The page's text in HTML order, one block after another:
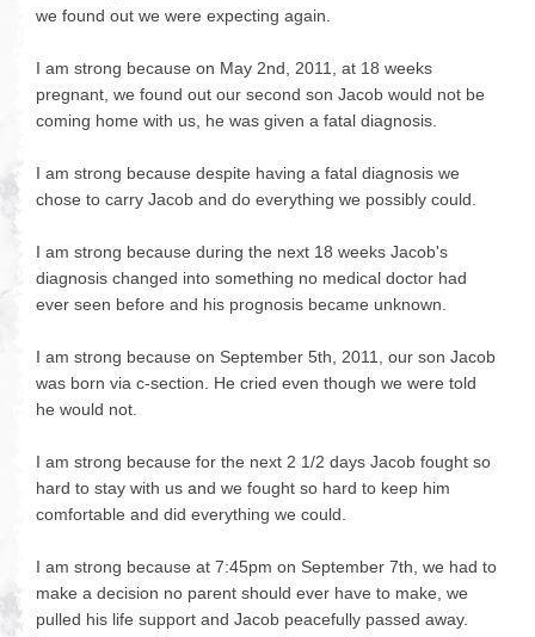
we found out we were expecting again.
I am strong because on May 2nd, 2011, at 18 weeks
pregnant, we found out our second son Jacob would not be
coming home with us, he was given a fatal diagnosis.
I am strong because despite having a fatal diagnosis we
chose to carry Jacob and do everything we possibly could.
I am strong because during the next 18 weeks Jacob's
diagnosis changed into something no medical doctor had
ever seen before and his prognosis became unknown.
I am strong because on September 5th, 2011, our son Jacob
was born via c-section. He cried even though we were told
he would not.
I am strong because for the next 2 1/2 days Jacob fought so
hard to stay with us and we fought so hard to keep him
comfortable and did everything we could.
I am strong because at 7:45pm on September 7th, we had to
make a decision no parent should ever have to make, we
pulled his life support and Jacob peacefully passed away.